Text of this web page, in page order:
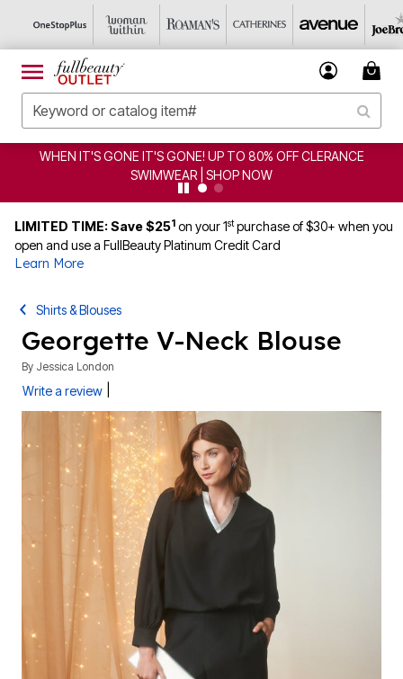
WHEN IT'S GONE IT'S GONE! UP TO 80% OFF CLERANCE
SWIMWEAR | SHOP NOW
LIMITED TIME: Save $251 on your 1stpurchase of $30+ when you
open and use a FullBeauty Platinum Credit Card
Learn More
Shirts & Blouses
Georgette V-Neck Blouse
By Jessica London
Write a review